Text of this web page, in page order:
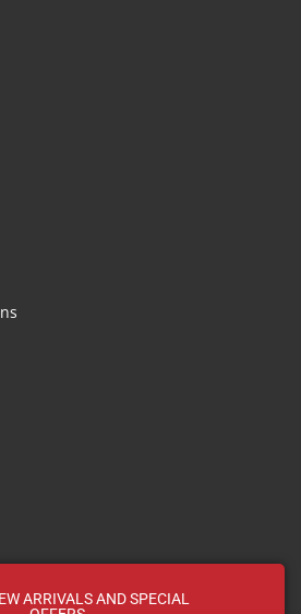
ARRIVALS AND SPECIAL